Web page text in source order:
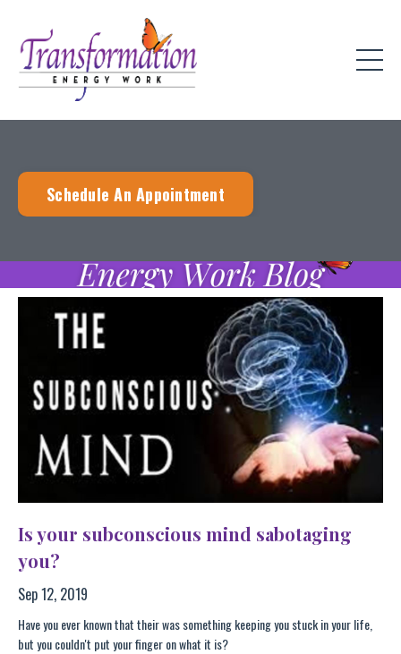
Schedule An Appointment
Is your subconscious mind sabotaging
you?
Sep 12, 2019
Have you ever known that their was something keeping you stuck in your life,
but you couldn't put your finger on what it is?